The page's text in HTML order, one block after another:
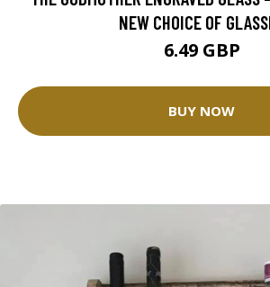
NEW CHOICE OF
6.49 GBP
BUY NOW